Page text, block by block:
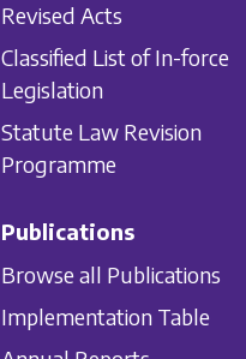
Revised Acts
Classified List of In-force
Legislation
Statute Law Revision
Programme
Publications
Browse all Publications
Implementation Table